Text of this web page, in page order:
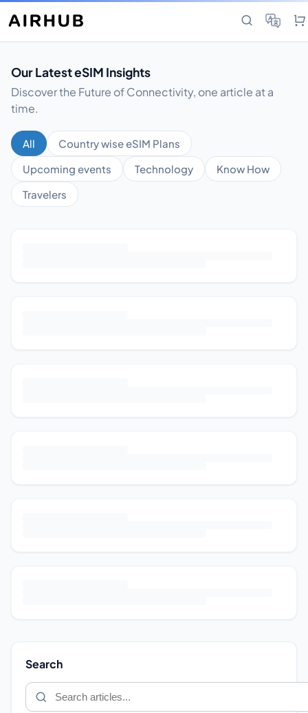
Our Latest eSIM Insights
Discover the Future of Connectivity, one article at a
time.
All
Country wise eSIM Plans
Upcoming events
Technology
Know How
Travelers
Search